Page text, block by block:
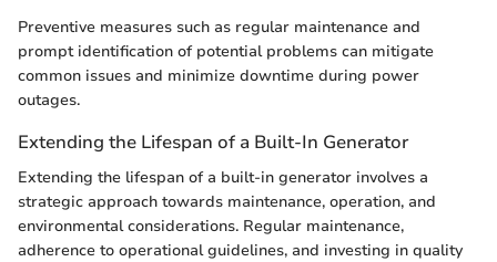
Preventive measures such as regular maintenance and
prompt identification of potential problems can mitigate
common issues and minimize downtime during power
outages.
Extending the Lifespan of a Built-In Generator
Extending the lifespan of a built-in generator involves a
strategic approach towards maintenance, operation, and
environmental considerations. Regular maintenance,
adherence to operational guidelines, and investing in quality